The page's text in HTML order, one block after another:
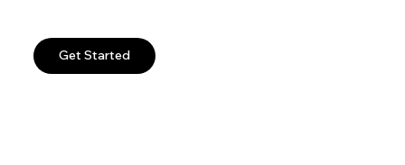
Get Started